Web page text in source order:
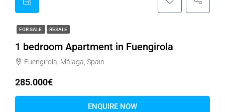
FOR SALE RESALE
1 bedroom Apartment in Fuengirola
Fuengirola, Málaga, Spain
285.000€
ENQUIRE NOW